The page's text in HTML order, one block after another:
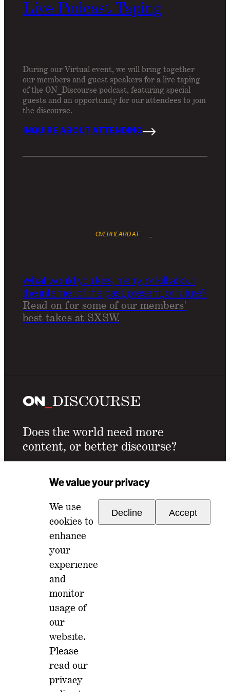
We value your privacy
We use
cookies to
enhance
your
experience
and
monitor
usage of
our
website.
Please
read our
privacy
Decline Accept
Live Podcast Taping
During our Virtual event, we will bring together
our members and guest speakers for a live taping
of the ON_Discourse podcast, featuring special
guests and an opportunity for our attendees to join
the discourse.
INQUIRE ABOUT ATTENDING
OVERHEARD AT
What would you kiss, marry, or kill about
the internet of the past, present, or future?
Read on for some of our members'
best takes at SXSW.
Does the world need more
content, or better discourse?
Email Address*
For any inquiries, please reach out to
memberships@ondiscourse.com
ABOUT
EVENTS
NEWSLETTER
ISSUES
MEMBERSHIP
LOG IN